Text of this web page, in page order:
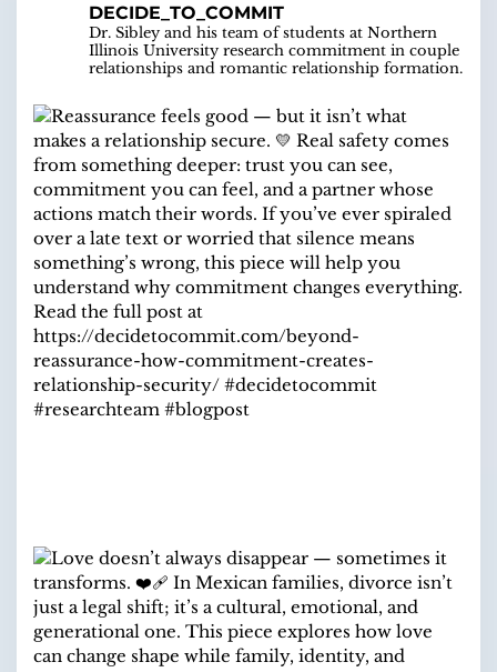
DECIDE_TO_COMMIT
Dr. Sibley and his team of students at Northern
Illinois University research commitment in couple
relationships and romantic relationship formation.